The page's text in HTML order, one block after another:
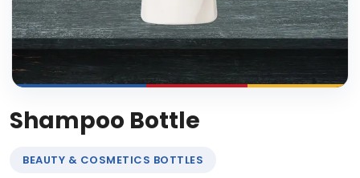
Shampoo Bottle
BEAUTY & COSMETICS BOTTLES